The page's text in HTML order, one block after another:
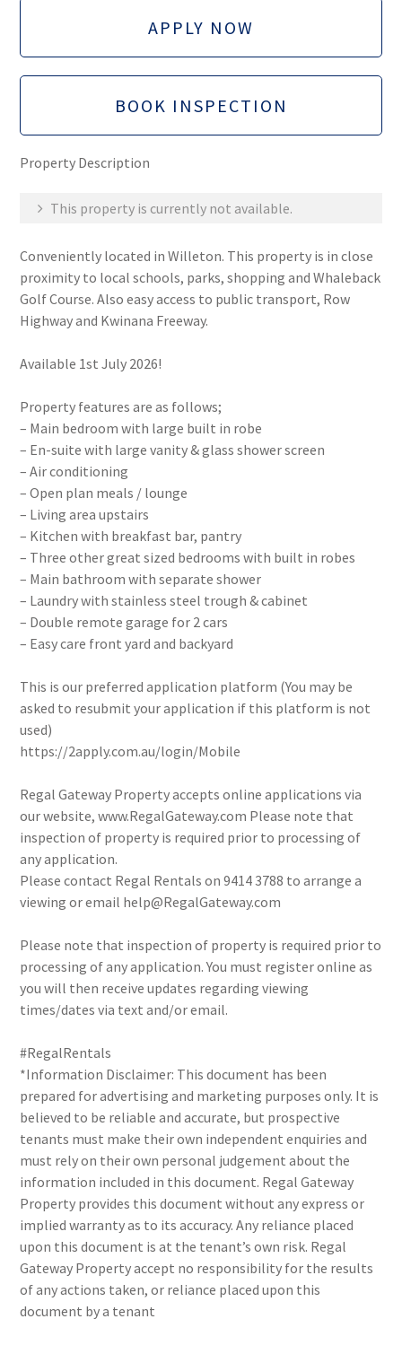
APPLY NOW
BOOK INSPECTION
Property Description
This property is currently not available.
Conveniently located in Willeton. This property is in close
proximity to local schools, parks, shopping and Whaleback
Golf Course. Also easy access to public transport, Row
Highway and Kwinana Freeway.
Available 1st July 2026!
Property features are as follows;
– Main bedroom with large built in robe
– En-suite with large vanity & glass shower screen
– Air conditioning
– Open plan meals / lounge
– Living area upstairs
– Kitchen with breakfast bar, pantry
– Three other great sized bedrooms with built in robes
– Main bathroom with separate shower
– Laundry with stainless steel trough & cabinet
– Double remote garage for 2 cars
– Easy care front yard and backyard
This is our preferred application platform (You may be
asked to resubmit your application if this platform is not
used)
https://2apply.com.au/login/Mobile
Regal Gateway Property accepts online applications via
our website, www.RegalGateway.com Please note that
inspection of property is required prior to processing of
any application.
Please contact Regal Rentals on 9414 3788 to arrange a
viewing or email help@RegalGateway.com
Please note that inspection of property is required prior to
processing of any application. You must register online as
you will then receive updates regarding viewing
times/dates via text and/or email.
#RegalRentals
*Information Disclaimer: This document has been
prepared for advertising and marketing purposes only. It is
believed to be reliable and accurate, but prospective
tenants must make their own independent enquiries and
must rely on their own personal judgement about the
information included in this document. Regal Gateway
Property provides this document without any express or
implied warranty as to its accuracy. Any reliance placed
upon this document is at the tenant’s own risk. Regal
Gateway Property accept no responsibility for the results
of any actions taken, or reliance placed upon this
document by a tenant